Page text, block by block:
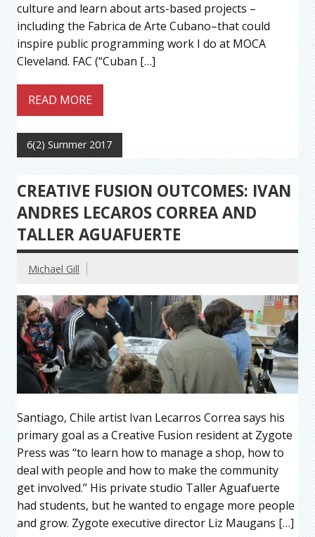
culture and learn about arts-based projects –
including the Fabrica de Arte Cubano–that could
inspire public programming work I do at MOCA
Cleveland. FAC (“Cuban […]
READ MORE
6(2) Summer 2017
CREATIVE FUSION OUTCOMES: IVAN
ANDRES LECAROS CORREA AND
TALLER AGUAFUERTE
Michael Gill
Santiago, Chile artist Ivan Lecarros Correa says his
primary goal as a Creative Fusion resident at Zygote
Press was “to learn how to manage a shop, how to
deal with people and how to make the community
get involved.” His private studio Taller Aguafuerte
had students, but he wanted to engage more people
and grow. Zygote executive director Liz Maugans […]